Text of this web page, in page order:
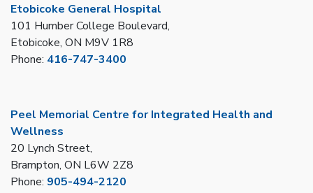
Etobicoke General Hospital
101 Humber College Boulevard,
Etobicoke, ON M9V 1R8
Phone: 416-747-3400
Peel Memorial Centre for Integrated Health and
Wellness
20 Lynch Street,
Brampton, ON L6W 2Z8
Phone: 905-494-2120